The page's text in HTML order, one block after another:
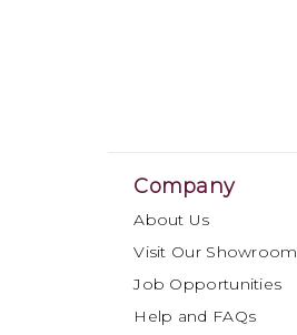
Company
About Us
Visit Our Showroom
Job Opportunities
Help and FAQs